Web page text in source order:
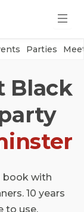
Parties
Black
book with
10 years
to use.